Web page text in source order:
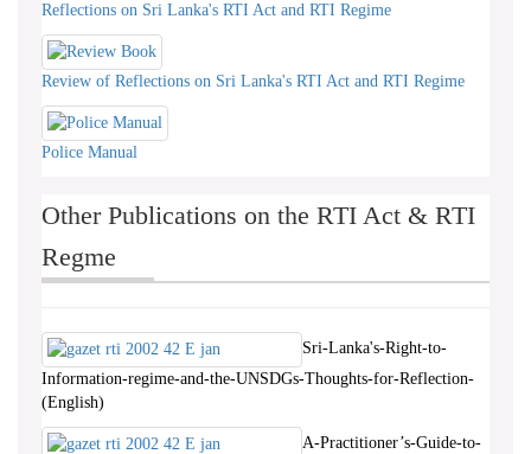
Reflections on Sri Lanka's RTI Act and RTI Regime
Review of Reflections on Sri Lanka's RTI Act and RTI Regime
Police Manual
Other Publications on the RTI Act & RTI
Regme
Sri-Lanka's-Right-to-
Information-regime-and-the-UNSDGs-Thoughts-for-Reflection-
(English)
A-Practitioner’s-Guide-to-